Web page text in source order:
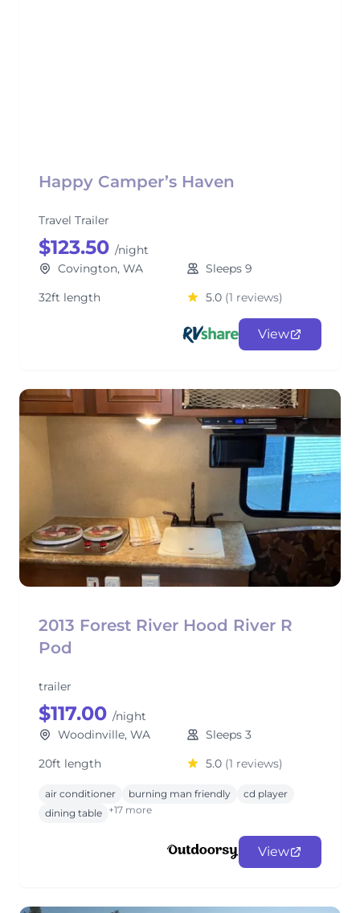
Happy Camper’s Haven
Travel Trailer
$123.50 /night
Covington, WA
Sleeps 9
32ft length
5.0 (1 reviews)
View
2013 Forest River Hood River R
Pod
trailer
$117.00 /night
Woodinville, WA
Sleeps 3
20ft length
5.0 (1 reviews)
air conditioner burning man friendly
cd player
dining table +17 more
View